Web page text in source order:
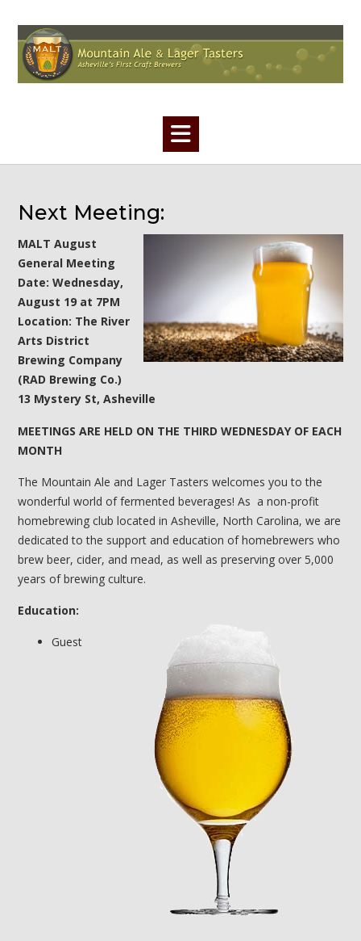
content
Next Meeting:
MALT August
General Meeting
Date: Wednesday,
August 19 at 7PM
Location: The River
Arts District
Brewing Company
(RAD Brewing Co.)
13 Mystery St, Asheville
MEETINGS ARE HELD ON THE THIRD WEDNESDAY OF EACH
MONTH
The Mountain Ale and Lager Tasters welcomes you to the
wonderful world of fermented beverages! As a non-profit
homebrewing club located in Asheville, North Carolina, we are
dedicated to the support and education of homebrewers who
brew beer, cider, and mead, as well as preserving over 5,000
years of brewing culture.
Education:
Guest